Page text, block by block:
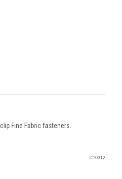
Fine Fabric fasteners.
D10312